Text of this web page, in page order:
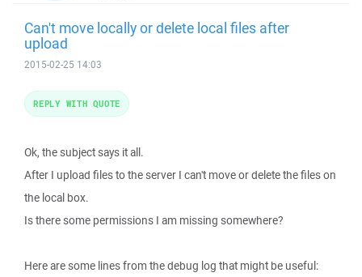
Can't move locally or delete local files after
upload
2015-02-25 14:03
Ok, the subject says it all.
After I upload files to the server I can't move or delete the files on
the local box.
Is there some permissions I am missing somewhere?
Here are some lines from the debug log that might be useful:
REPLY WITH QUOTE